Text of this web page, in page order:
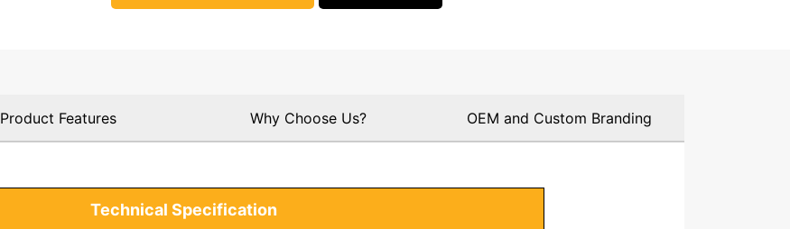
Product Features Why Choose Us? OEM and Custom Branding
Technical Specification